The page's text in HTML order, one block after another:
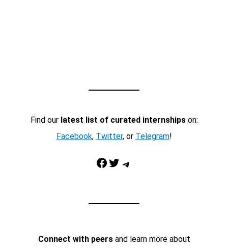
Find our latest list of curated internshipson:
Facebook, Twitter, or Telegram!
Facebook Twitter Telegram
Connect with peersand learn more about